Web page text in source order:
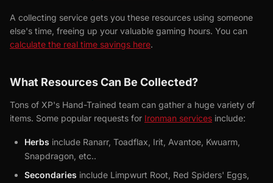
A collecting service gets you these resources using someone
else's time, freeing up your valuable gaming hours. You can
calculate the real time savings here.
What Resources Can Be Collected?
Tons of XP's Hand-Trained team can gather a huge variety of
items. Some popular requests for Ironman services include:
Herbs include Ranarr, Toadflax, Irit, Avantoe, Kwuarm,
Snapdragon, etc..
Secondaries include Limpwurt Root, Red Spiders' Eggs,